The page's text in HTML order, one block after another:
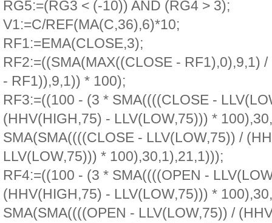
RG5:=(RG3 < (-10)) AND (RG4 > 3);
V1:=C/REF(MA(C,36),6)*10;
RF1:=EMA(CLOSE,3);
RF2:=((SMA(MAX((CLOSE - RF1),0),9,1)
- RF1)),9,1)) * 100);
RF3:=((100 - (3 * SMA((((CLOSE -
(HHV(HIGH,75) - LLV(LOW,75))) *
SMA(SMA((((CLOSE - LLV(LOW,75)) /
LLV(LOW,75))) * 100),30,1),21,1)));
RF4:=((100 - (3 * SMA((((OPEN -
(HHV(HIGH,75) - LLV(LOW,75))) *
SMA(SMA((((OPEN - LLV(LOW,75)) /